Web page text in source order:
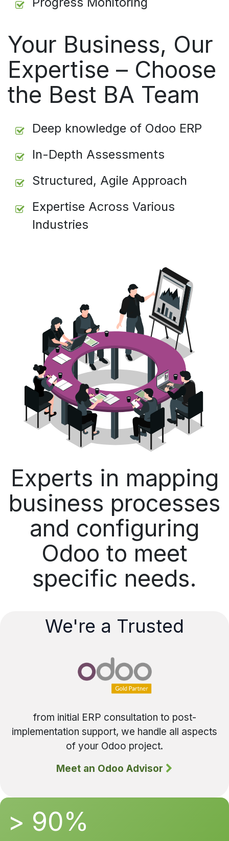
Your Business, Our
Expertise – Choose
the Best BA Team
Deep knowledge of Odoo ERP
In-Depth Assessments
Structured, Agile Approach
Expertise Across Various
Industries
Experts in mapping
business processes
and configuring
Odoo to meet
specific needs.
> 90%
We're a Trusted
from initial ERP consultation to post-
implementation support, we handle all aspects
of your Odoo project.
Meet an Odoo Advisor